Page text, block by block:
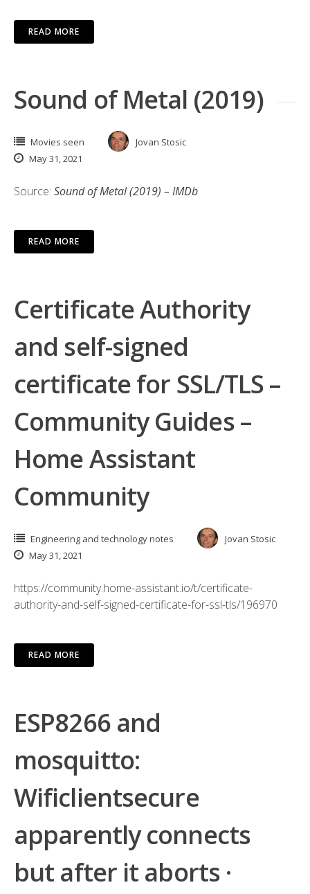
READ MORE
Sound of Metal (2019)
Movies seen
Jovan Stosic
May 31, 2021
Source: Sound of Metal (2019) – IMDb
READ MORE
Certificate Authority
and self-signed
certificate for SSL/TLS –
Community Guides –
Home Assistant
Community
Engineering and technology notes
Jovan Stosic
May 31, 2021
https://community.home-assistant.io/t/certificate-
authority-and-self-signed-certificate-for-ssl-tls/196970
READ MORE
ESP8266 and
mosquitto:
Wificlientsecure
apparently connects
but after it aborts ·